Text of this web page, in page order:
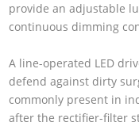
provide an adjustable
continuous dimming
A line-operated LED
defend against dirty
commonly present in
after the rectifier-filter